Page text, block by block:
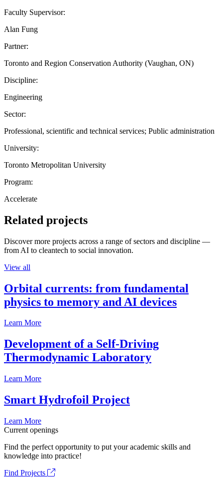
Faculty Supervisor:
Alan Fung
Partner:
Toronto and Region Conservation Authority (Vaughan, ON)
Discipline:
Engineering
Sector:
Professional, scientific and technical services; Public administration
University:
Toronto Metropolitan University
Program:
Accelerate
Related projects
Discover more projects across a range of sectors and discipline —
from AI to cleantech to social innovation.
View all
Orbital currents: from fundamental
physics to memory and AI devices
Learn More
Development of a Self-Driving
Thermodynamic Laboratory
Learn More
Smart Hydrofoil Project
Learn More
Current openings
Find the perfect opportunity to put your academic skills and
knowledge into practice!
Find Projects